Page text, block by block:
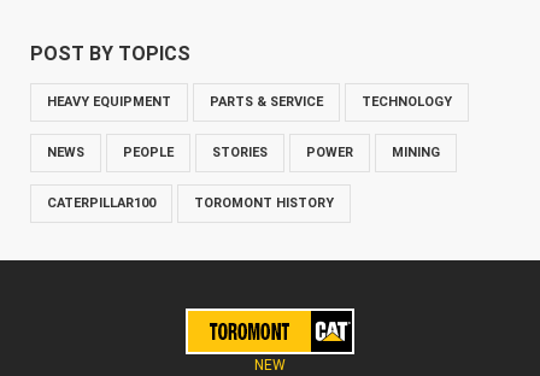
POST BY TOPICS
HEAVY EQUIPMENT PARTS & SERVICE TECHNOLOGY
NEWS PEOPLE STORIES POWER MINING
CATERPILLAR100 TOROMONT HISTORY
NEW